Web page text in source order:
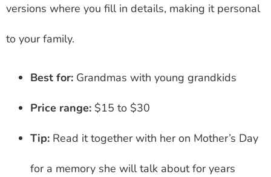
versions where you fill in details, making it personal
to your family.
Best for: Grandmas with young grandkids
Price range: $15 to $30
Tip: Read it together with her on Mother’s Day
for a memory she will talk about for years